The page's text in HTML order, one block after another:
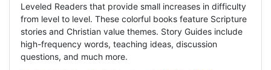
Leveled Readers that provide small increases in difficulty
from level to level. These colorful books feature Scripture
stories and Christian value themes. Story Guides include
high-frequency words, teaching ideas, discussion
questions, and much more.